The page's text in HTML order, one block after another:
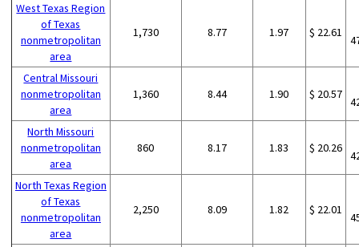
West Texas Region
of Texas
nonmetropolitan
area
1,730 8.77 1.97 $ 22.61
Central Missouri
nonmetropolitan
area
1,360 8.44 1.90 $ 20.57
North Missouri
nonmetropolitan
area
860 8.17 1.83 $ 20.26
North Texas Region
of Texas
nonmetropolitan
area
2,250 8.09 1.82 $ 22.01